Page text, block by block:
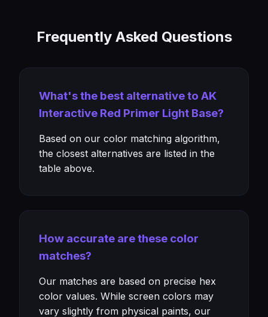
Frequently Asked Questions
What's the best alternative to AK
Interactive Red Primer Light Base?
Based on our color matching algorithm,
the closest alternatives are listed in the
table above.
How accurate are these color
matches?
Our matches are based on precise hex
color values. While screen colors may
vary slightly from physical paints, our